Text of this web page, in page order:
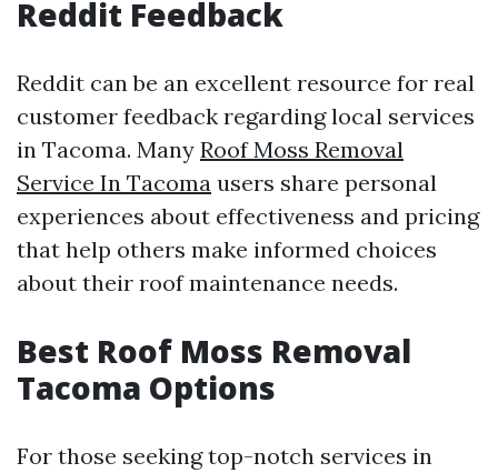
Reddit Feedback
Reddit can be an excellent resource for real
customer feedback regarding local services
in Tacoma. Many Roof Moss Removal
Service In Tacoma users share personal
experiences about effectiveness and pricing
that help others make informed choices
about their roof maintenance needs.
Best Roof Moss Removal
Tacoma Options
For those seeking top-notch services in